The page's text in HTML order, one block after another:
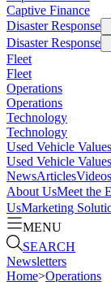
Captive Finance
Disaster Response
Disaster Response
Fleet
Fleet
Operations
Operations
Technology
Technology
Used Vehicle Values
Used Vehicle Values
NewsArticlesVideos
About UsMeet the
UsMarketing
MENU
SEARCH
Newsletters
Home>Operations